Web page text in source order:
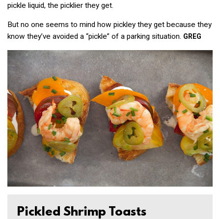
pickle liquid, the picklier they get.
But no one seems to mind how pickley they get because they
know they’ve avoided a “pickle” of a parking situation. GREG
Pickled Shrimp Toasts